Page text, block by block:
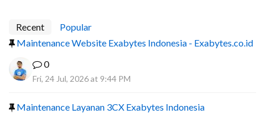
Recent
Popular
Maintenance Website Exabytes Indonesia - Exabytes.co.id
0
Fri, 24 Jul, 2026 at 9:44 PM
Maintenance Layanan 3CX Exabytes Indonesia